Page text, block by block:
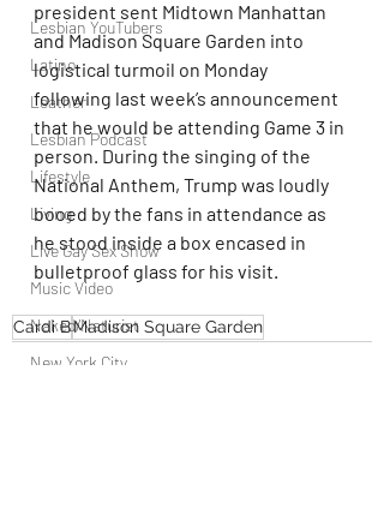
Lesbian YouTubers
Latino
Leather
Lesbian Podcast
Lifestyle
Living
Live Gay Sex Show
Music Video
Naked/Naturist
New York City
president sent Midtown Manhattan
and Madison Square Garden into
logistical turmoil on Monday
following last week’s announcement
that he would be attending Game 3 in
person. During the singing of the
National Anthem, Trump was loudly
booed by the fans in attendance as
he stood inside a box encased in
bulletproof glass for his visit.
Cardi BMadison Square Garden